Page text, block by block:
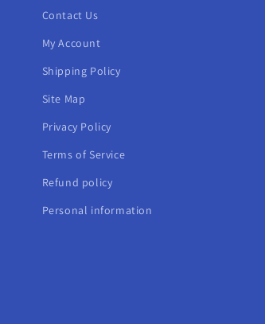
Contact Us
My Account
Shipping Policy
Site Map
Privacy Policy
Terms of Service
Refund policy
Personal information